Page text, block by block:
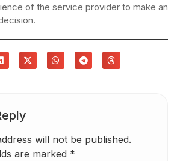
of the service provider to make an
will not be published.
are marked *